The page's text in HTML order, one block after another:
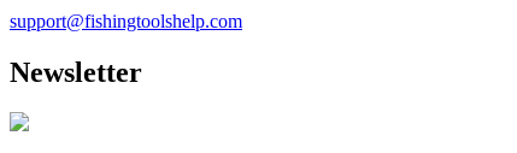
support@fishingtoolshelp.com
Newsletter